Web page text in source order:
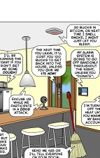
of
Evil
Things
continues
to
grow.